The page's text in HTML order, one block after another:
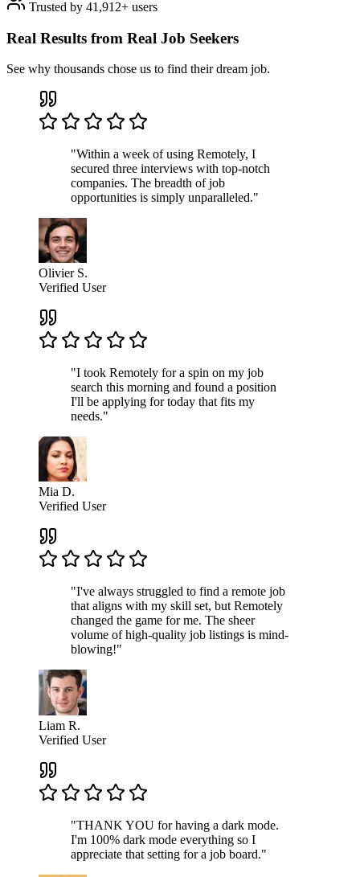
Trusted by 41,912+ users
Real Results from Real Job Seekers
See why thousands chose us to find their dream job.
"Within a week of using Remotely, I
secured three interviews with top-notch
companies. The breadth of job
opportunities is simply unparalleled."
Olivier S.
Verified User
"I took Remotely for a spin on my job
search this morning and found a position
I'll be applying for today that fits my
needs."
Mia D.
Verified User
"I've always struggled to find a remote job
that aligns with my skill set, but Remotely
changed the game for me. The sheer
volume of high-quality job listings is mind-
blowing!"
Liam R.
Verified User
"THANK YOU for having a dark mode.
I'm 100% dark mode everything so I
appreciate that setting for a job board."